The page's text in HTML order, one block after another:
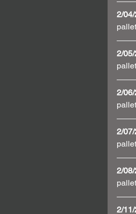
2/
2/
2/
2/
2/
2/